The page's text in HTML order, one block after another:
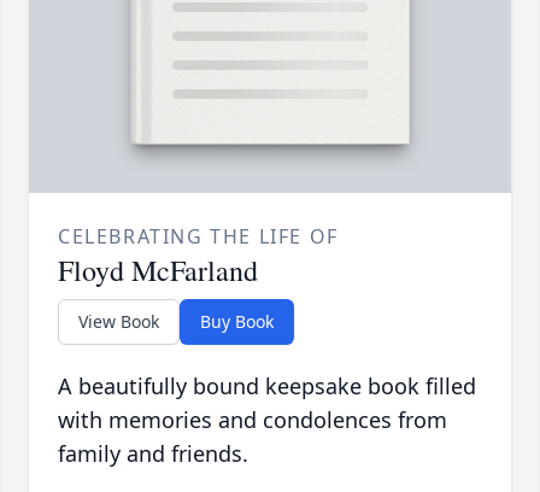
CELEBRATING THE LIFE OF
Floyd McFarland
View Book Buy Book
A beautifully bound keepsake book filled
with memories and condolences from
family and friends.